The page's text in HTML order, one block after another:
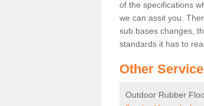
of the specifications
we can assit you.
sub bases changes,
standards it has to
Other
Outdoor Rubber